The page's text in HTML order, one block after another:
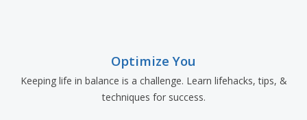
Optimize You
Keeping life in balance is a challenge. Learn lifehacks, tips, &
techniques for success.